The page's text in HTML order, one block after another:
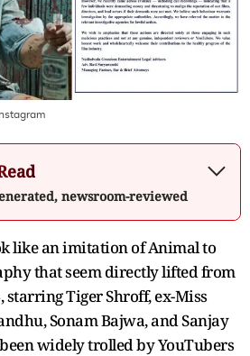
newsroom-reviewed
like an imitation of Animal to
that seem directly lifted from
starring Tiger Shroff, ex-Miss
Sonam Bajwa, and Sanjay
widely trolled by YouTubers